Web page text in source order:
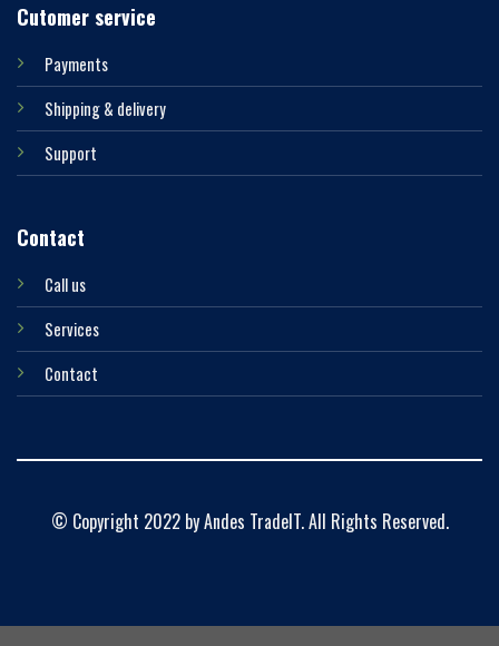
Cutomer service
Payments
Shipping & delivery
Support
Contact
Call us
Services
Contact
© Copyright 2022 by Andes TradeIT. All Rights Reserved.